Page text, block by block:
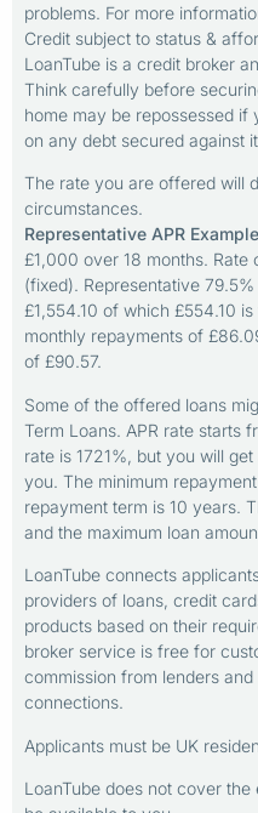
problems. For more
Credit subject to status &
LoanTube is a credit broker
Think carefully before
home may be repossessed if
on any debt secured against
The rate you are offered will
circumstances.
Representative APR
£1,000 over 18 months. Rate
(fixed). Representative
£1,554.10 of which £554.10
monthly repayments of
of £90.57.
Some of the offered loans
Term Loans. APR rate starts
rate is 1721%, but you will
you. The minimum
repayment term is 10 years.
and the maximum loan
LoanTube connects
providers of loans, credit
products based on their
broker service is free for
commission from lenders
connections.
Applicants must be UK
LoanTube does not cover